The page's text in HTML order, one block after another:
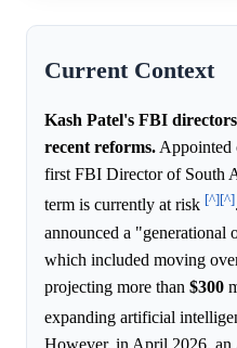
Current Context
Kash Patel's FBI
recent reforms. Appointed
first FBI Director of South
term is currently at risk [^][^]
announced a "generational
which included moving
projecting more than $300
expanding artificial
However, in April 2026, an